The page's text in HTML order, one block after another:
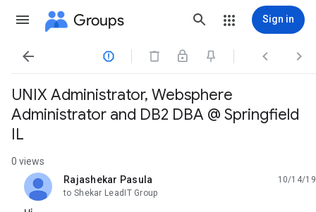
Groups Sign in
   
UNIX Administrator, Websphere
Administrator and DB2 DBA @ Springfield
IL
0 views
Rajashekar Pasula
unread,
10/14/19
to Shekar LeadIT Group